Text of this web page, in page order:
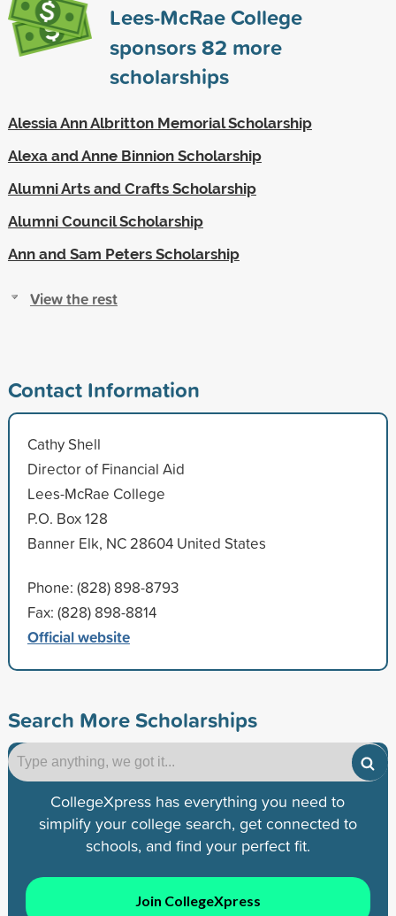
Lees-McRae College
sponsors82 more
scholarships
Alessia Ann Albritton Memorial Scholarship
Alexa and Anne Binnion Scholarship
Alumni Arts and Crafts Scholarship
Alumni Council Scholarship
Ann and Sam Peters Scholarship
View the rest
Contact Information
Cathy Shell
Director of Financial Aid
Lees-McRae College
P.O. Box 128
Banner Elk, NC 28604 United States
Phone: (828) 898-8793
Fax: (828) 898-8814
Official website
Search More Scholarships
CollegeXpress has everything you need to
simplify your college search, get connected to
schools, and find your perfect fit.
Join CollegeXpress